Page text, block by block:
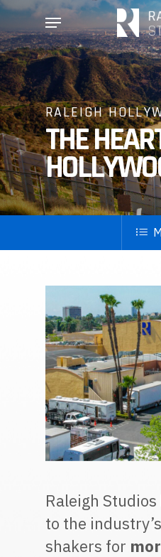
Skip
to
main
content
Menu
RALEIGH
THE
Raleigh
to the
shakers for